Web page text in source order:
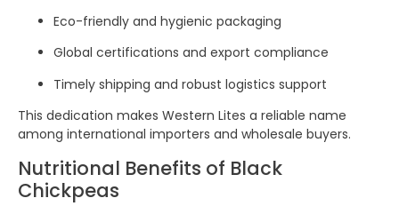
Eco-friendly and hygienic packaging
Global certifications and export compliance
Timely shipping and robust logistics support
This dedication makes Western Lites a reliable name
among international importers and wholesale buyers.
Nutritional Benefits of Black
Chickpeas